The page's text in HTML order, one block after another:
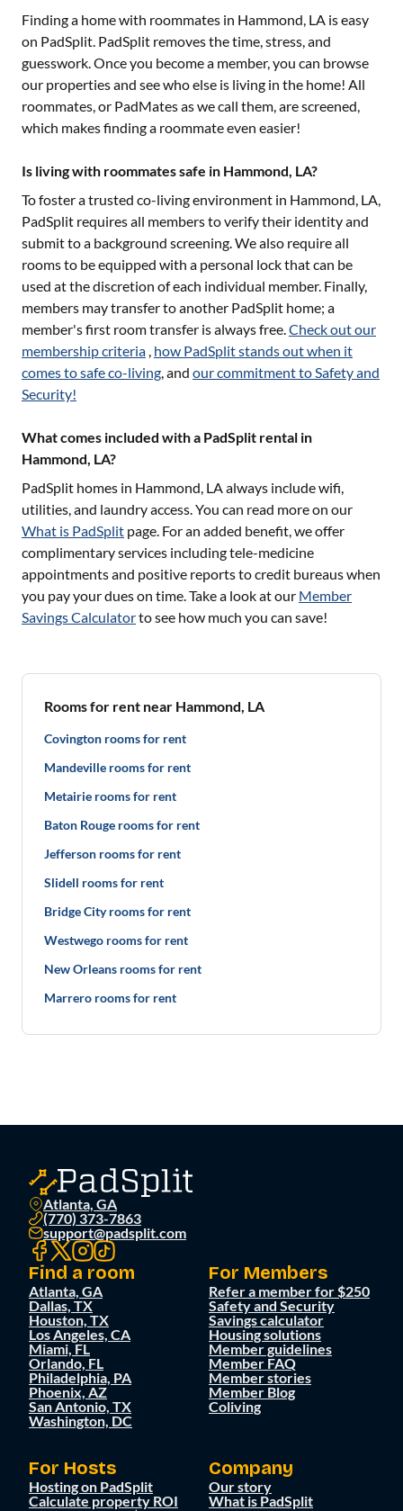
Finding a home with roommates in Hammond, LA is easy
on PadSplit. PadSplit removes the time, stress, and
guesswork. Once you become a member, you can browse
our properties and see who else is living in the home! All
roommates, or PadMates as we call them, are screened,
which makes finding a roommate even easier!
Is living with roommates safe in Hammond, LA?
To foster a trusted co-living environment in Hammond, LA,
PadSplit requires all members to verify their identity and
submit to a background screening. We also require all
rooms to be equipped with a personal lock that can be
used at the discretion of each individual member. Finally,
members may transfer to another PadSplit home; a
member's first room transfer is always free.Check out our
membership criteria , how PadSplit stands out when it
comes to safe co-living, and our commitment to Safety and
Security!
What comes included with a PadSplit rental in
Hammond, LA?
PadSplit homes in Hammond, LAalways include wifi,
utilities, and laundry access. You can read more on our
What is PadSplit page. For an added benefit, we offer
complimentary services including tele-medicine
appointments and positive reports to credit bureaus when
you pay your dues on time. Take a look at our Member
Savings Calculatorto see how much you can save!
Rooms for rent near Hammond, LA
Covington rooms for rent
Mandeville rooms for rent
Metairie rooms for rent
Baton Rouge rooms for rent
Jefferson rooms for rent
Slidell rooms for rent
Bridge City rooms for rent
Westwego rooms for rent
New Orleans rooms for rent
Marrero rooms for rent
Atlanta, GA
(770) 373-7863
support@padsplit.com
Find a room
Atlanta, GA
Dallas, TX
Houston, TX
Los Angeles, CA
Miami, FL
Orlando, FL
Philadelphia, PA
Phoenix, AZ
San Antonio, TX
Washington, DC
For Members
Refer a member for $250
Safety and Security
Savings calculator
Housing solutions
Member guidelines
Member FAQ
Member stories
Member Blog
Coliving
For Hosts
Hosting on PadSplit
Calculate property ROI
Company
Our story
What is PadSplit